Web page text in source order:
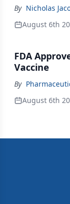
By Nicholas
August 6th
FDA
Vaccine
By
August 6th